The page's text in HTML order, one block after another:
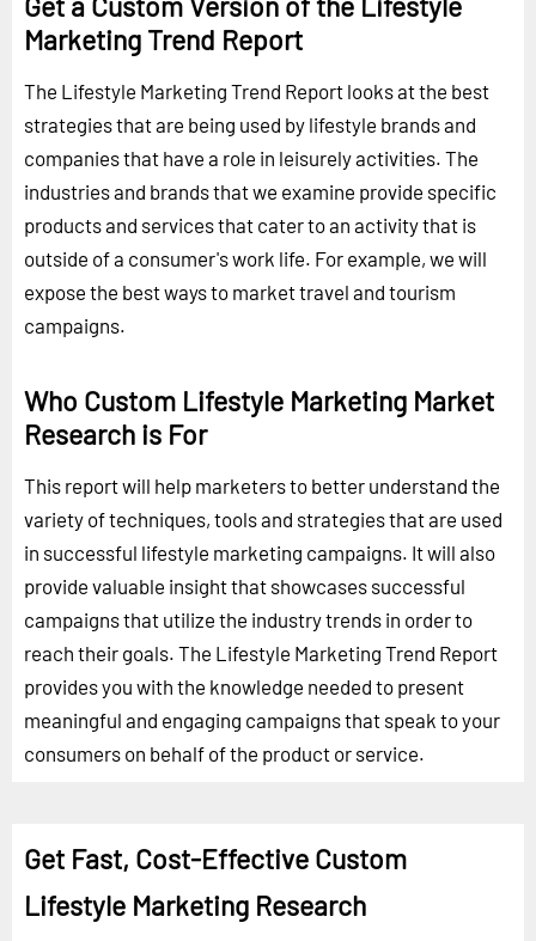
Marketing Trend Report
The Lifestyle Marketing Trend Report looks at the best
strategies that are being used by lifestyle brands and
companies that have a role in leisurely activities. The
industries and brands that we examine provide specific
products and services that cater to an activity that is
outside of a consumer's work life. For example, we will
expose the best ways to market travel and tourism
campaigns.
Who Custom Lifestyle Marketing Market
Research is For
This report will help marketers to better understand the
variety of techniques, tools and strategies that are used
in successful lifestyle marketing campaigns. It will also
provide valuable insight that showcases successful
campaigns that utilize the industry trends in order to
reach their goals. The Lifestyle Marketing Trend Report
provides you with the knowledge needed to present
meaningful and engaging campaigns that speak to your
consumers on behalf of the product or service.
Get Fast, Cost-Effective Custom
Lifestyle Marketing Research